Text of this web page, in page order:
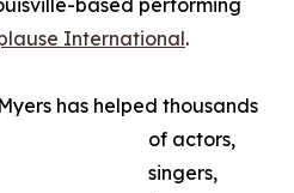
based performing
International.
has helped thousands
of actors,
singers,